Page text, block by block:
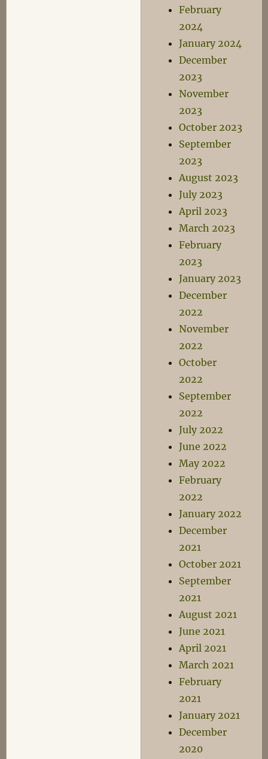
February
2024
January 2024
December
2023
November
2023
October 2023
September
2023
August 2023
July 2023
April 2023
March 2023
February
2023
January 2023
December
2022
November
2022
October
2022
September
2022
July 2022
June 2022
May 2022
February
2022
January 2022
December
2021
October 2021
September
2021
August 2021
June 2021
April 2021
March 2021
February
2021
January 2021
December
2020